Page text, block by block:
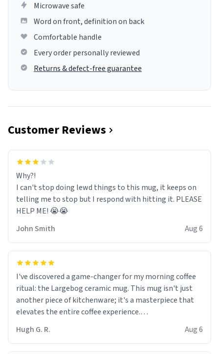
Microwave safe
Word on front, definition on back
Comfortable handle
Every order personally reviewed
Returns & defect-free guarantee
Customer Reviews
Why?!
I can't stop doing lewd things to this mug, it keeps on
telling me to stop but I respond with hitting it. PLEASE
HELP ME! 😭😭
John Smith
Aug 6
I've discovered a game-changer for my morning coffee
ritual: the Largebog ceramic mug. This mug isn't just
another piece of kitchenware; it's a masterpiece that
elevates the entire coffee experience.
Firstly, the design is stunning yet understated. Its sleek,
minimalist look fits perfectly in any kitchen or office
Hugh G. R. Aug 6